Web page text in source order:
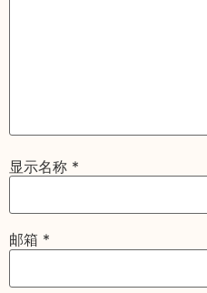
显示名称 *
邮箱 *